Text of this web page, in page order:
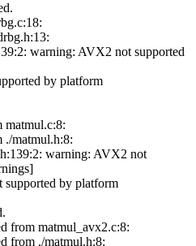
warning: AVX2 not supported
by platform
matmul.c:8:
./matmul.h:8:
warning: AVX2 not
by platform
from matmul_avx2.c:8:
from ./matmul.h:8: